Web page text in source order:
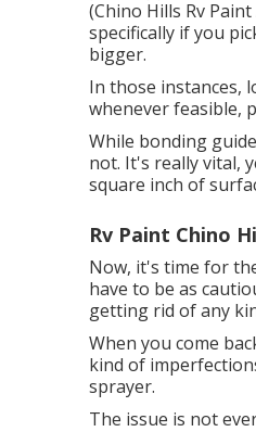
(Chino Hills Rv
specifically if you
bigger.
In those instances,
whenever feasible,
While bonding
not. It's really vital,
square inch of
Rv Paint Chino
Now, it's time for
have to be as
getting rid of any
When you come
kind of
sprayer.
The issue is not